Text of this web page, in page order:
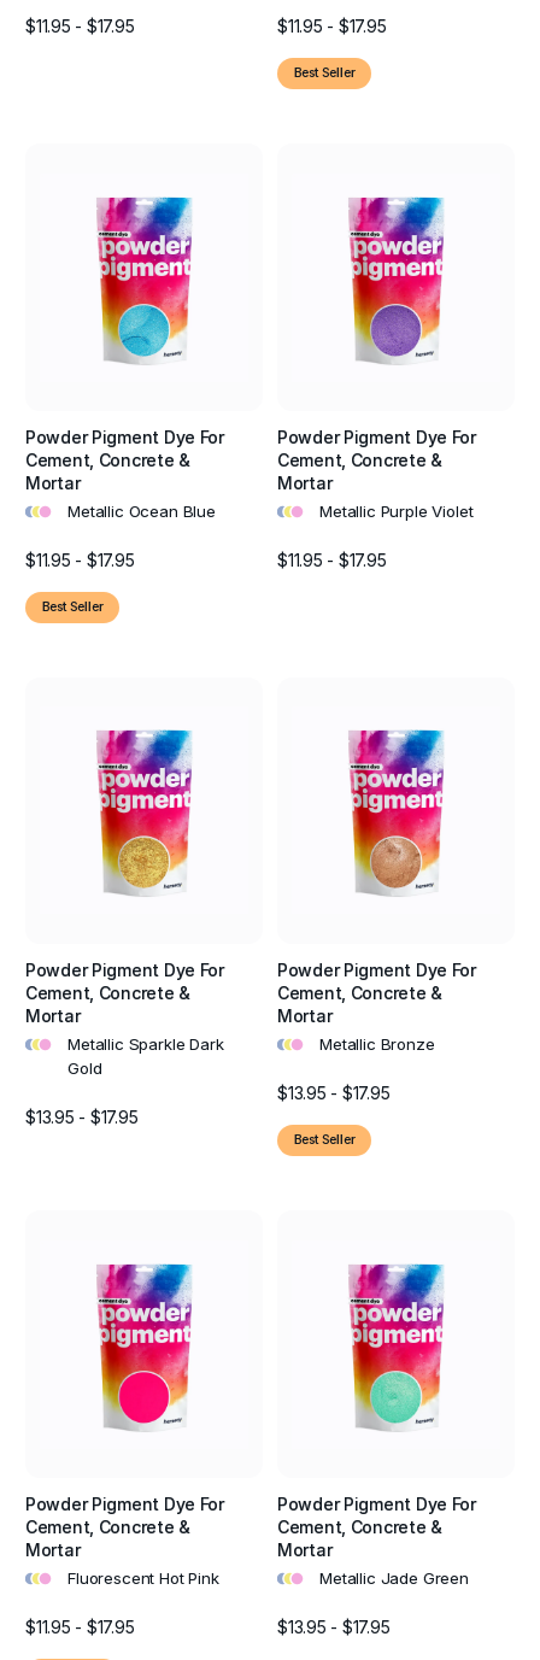
$11.95 - $17.95 $11.95 - $17.95
Best Seller
Powder Pigment Dye For
Cement, Concrete &
Mortar
••• Metallic Ocean Blue
$11.95 - $17.95
Best Seller
Powder Pigment Dye For
Cement, Concrete &
Mortar
••• Metallic Purple Violet
$11.95 - $17.95
Powder Pigment Dye For
Cement, Concrete &
Mortar
•••
Metallic Sparkle Dark
Gold
$13.95 - $17.95
Powder Pigment Dye For
Cement, Concrete &
Mortar
••• Metallic Bronze
$13.95 - $17.95
Best Seller
Powder Pigment Dye For
Cement, Concrete &
Mortar
••• Fluorescent Hot Pink
$11.95 - $17.95
Powder Pigment Dye For
Cement, Concrete &
Mortar
••• Metallic Jade Green
$13.95 - $17.95